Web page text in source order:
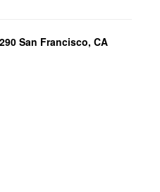
San Francisco, CA